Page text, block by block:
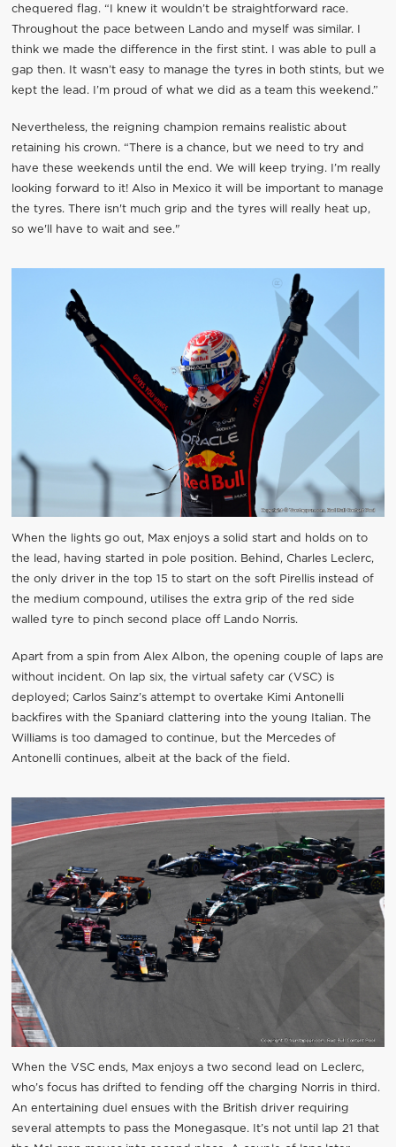
chequered flag. “I knew it wouldn’t be straightforward race.
Throughout the pace between Lando and myself was similar. I
think we made the difference in the first stint. I was able to pull a
gap then. It wasn’t easy to manage the tyres in both stints, but we
kept the lead. I’m proud of what we did as a team this weekend.”
Nevertheless, the reigning champion remains realistic about
retaining his crown. “There is a chance, but we need to try and
have these weekends until the end. We will keep trying. I’m really
looking forward to it! Also in Mexico it will be important to manage
the tyres. There isn't much grip and the tyres will really heat up,
so we'll have to wait and see."
When the lights go out, Max enjoys a solid start and holds on to
the lead, having started in pole position. Behind, Charles Leclerc,
the only driver in the top 15 to start on the soft Pirellis instead of
the medium compound, utilises the extra grip of the red side
walled tyre to pinch second place off Lando Norris.
Apart from a spin from Alex Albon, the opening couple of laps are
without incident. On lap six, the virtual safety car (VSC) is
deployed; Carlos Sainz’s attempt to overtake Kimi Antonelli
backfires with the Spaniard clattering into the young Italian. The
Williams is too damaged to continue, but the Mercedes of
Antonelli continues, albeit at the back of the field.
When the VSC ends, Max enjoys a two second lead on Leclerc,
who’s focus has drifted to fending off the charging Norris in third.
An entertaining duel ensues with the British driver requiring
several attempts to pass the Monegasque. It’s not until lap 21 that